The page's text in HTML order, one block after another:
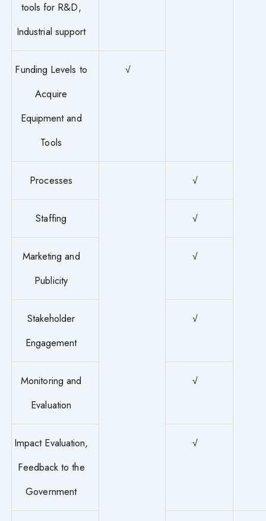
tools for R&D,
Industrial support
Funding Levels to
Acquire
Equipment and
Tools
√
Processes √
Staffing √
Marketing and
Publicity
√
Stakeholder
Engagement
√
Monitoring and
Evaluation
√
Impact Evaluation,
Feedback to the
Government
√